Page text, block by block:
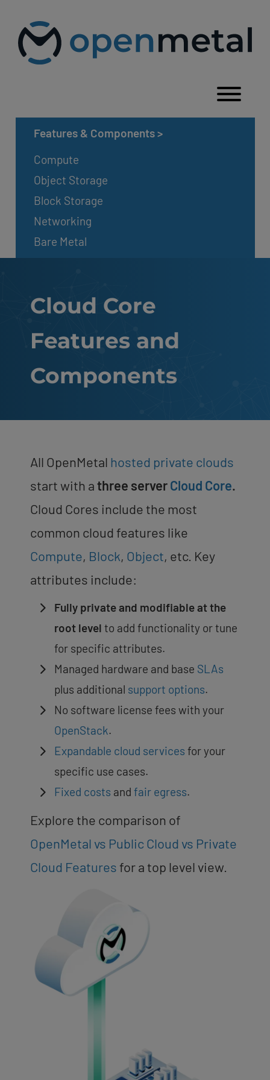
website
includes
content
Features & Components>
Compute
Object Storage
Block Storage
Networking
Bare Metal
Cloud Core
Features and
Components
All OpenMetal hosted private clouds
start with athree serverCloud Core.
Cloud Cores include the most
common cloud features like
Compute, Block, Object, etc. Key
attributes include:
Fully private and modifiable at the
root level to add functionality or tune
for specific attributes.
Managed hardware and base SLAs
plus additional support options.
No software license fees with your
OpenStack.
Expandable cloud services for your
specific use cases.
Fixed costs and fair egress.
Explore the comparison of
OpenMetal vs Public Cloud vs Private
Cloud Featuresfor a top level view.